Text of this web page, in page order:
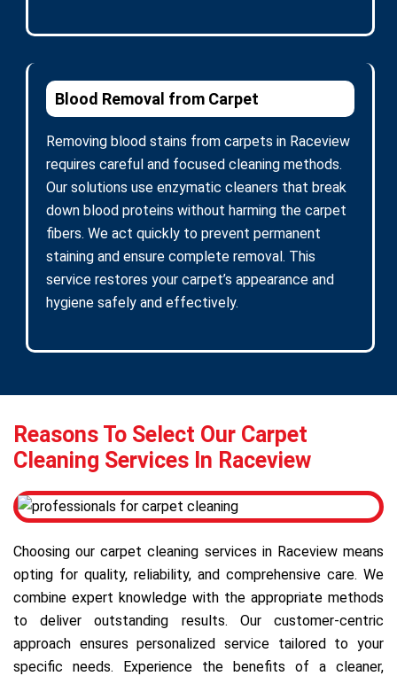
Blood Removal from Carpet
Removing blood stains from carpets in Raceview
requires careful and focused cleaning methods.
Our solutions use enzymatic cleaners that break
down blood proteins without harming the carpet
fibers. We act quickly to prevent permanent
staining and ensure complete removal. This
service restores your carpet’s appearance and
hygiene safely and effectively.
Reasons To Select Our Carpet
Cleaning Services In Raceview
Choosing our carpet cleaning services in Raceview means
opting for quality, reliability, and comprehensive care. We
combine expert knowledge with the appropriate methods
to deliver outstanding results. Our customer-centric
approach ensures personalized service tailored to your
specific needs. Experience the benefits of a cleaner,